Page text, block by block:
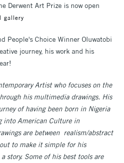
Derwent Art Prize is now open
gallery
People's Choice Winner Oluwatobi
journey, his work and his
Artist who focuses on the
his multimedia drawings. His
of having been born in Nigeria
into American Culture in
are between realism/abstract
to make it simple for his
story. Some of his best tools are